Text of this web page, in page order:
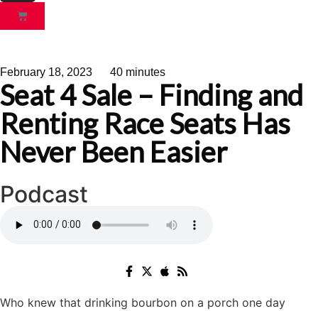
February 18, 2023 40 minutes
Seat 4 Sale – Finding and
Renting Race Seats Has
Never Been Easier
Podcast
Who knew that drinking bourbon on a porch one day